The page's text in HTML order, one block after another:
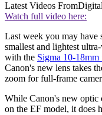
Latest Videos From
Watch full video here:
Last week you may have
smallest and lightest
with the Sigma 10-
Canon's new lens takes
zoom for full-frame
While Canon's new optic
on the EF model, it does